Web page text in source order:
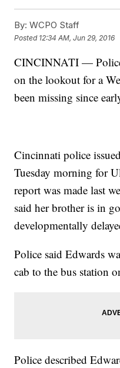
By: WCPO Staff
Posted 12:34 AM, Jun 29, 2016
CINCINNATI —
on the lookout for a
been missing since
Cincinnati police
Tuesday morning for
report was made last
said her brother is in
developmentally
Police said Edwards
cab to the bus station
Police described